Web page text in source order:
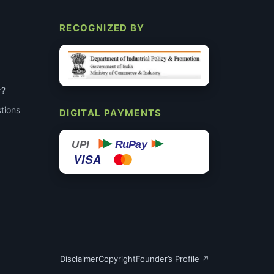
RECOGNIZED BY
DIGITAL PAYMENTS
UPI RuPay
VISA
DisclaimerCopyrightFounder’s Profile ↗